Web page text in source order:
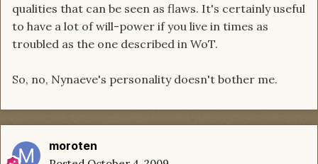
qualities that can be seen as flaws. It's certainly useful
to have a lot of will-power if you live in times as
troubled as the one described in WoT.
So, no, Nynaeve's personality doesn't bother me.
moroten